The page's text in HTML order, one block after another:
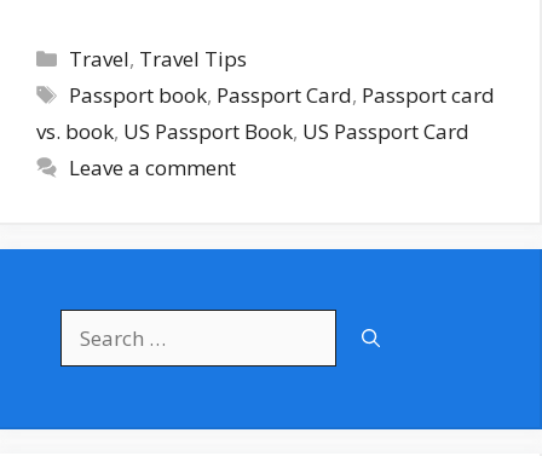
Categories
Travel, Travel Tips
Tags
Passport book, Passport Card, Passport card
vs. book, US Passport Book, US Passport Card
Leave a comment
for: